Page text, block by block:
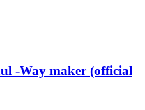
-Way maker (official